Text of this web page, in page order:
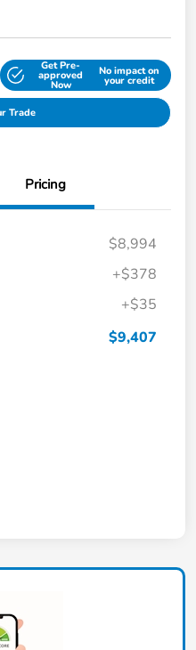
Get Pre-
approved
Now
No impact on
your credit
Trade
Pricing
$8,994
+$378
+$35
$9,407